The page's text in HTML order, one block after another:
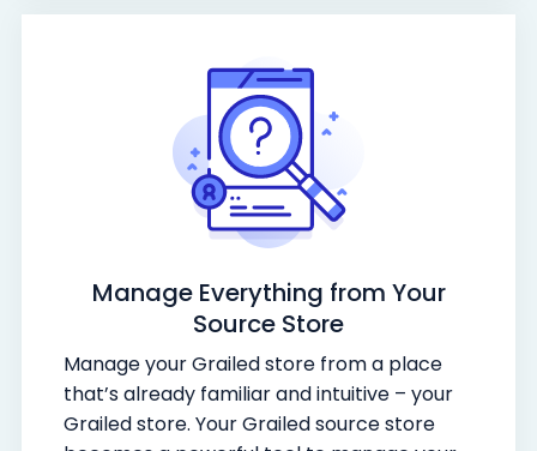
Manage Everything from Your
Source Store
Manage your Grailed store from a place
that’s already familiar and intuitive – your
Grailed store. Your Grailed source store